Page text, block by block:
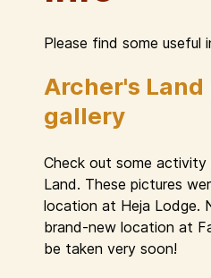
Please find some useful
Archer's
gallery
Check out some activity
Land. These pictures
location at Heja Lodge.
brand-new location at
be taken very soon!